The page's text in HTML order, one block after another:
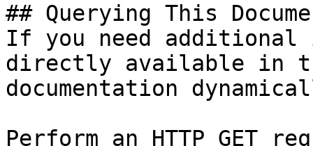
## Querying This
If you need
directly available in
documentation
Perform an HTTP GET